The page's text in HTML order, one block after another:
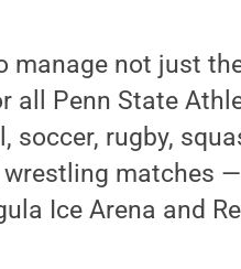
manage not just
all Penn State
rugby,
matches
Ice Arena and